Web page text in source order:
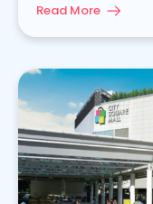
Read More